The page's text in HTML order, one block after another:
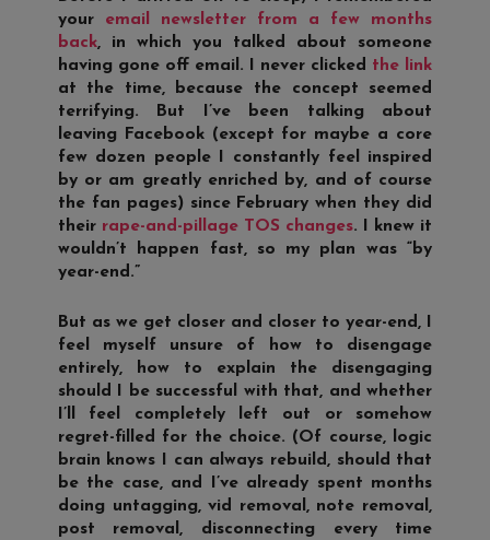
your email newsletter from a few months
back, in which you talked about someone
having gone off email. I never clicked the link
at the time, because the concept seemed
terrifying. But I’ve been talking about
leaving Facebook (except for maybe a core
few dozen people I constantly feel inspired
by or am greatly enriched by, and of course
the fan pages) since February when they did
their rape-and-pillage TOS changes. I knew it
wouldn’t happen fast, so my plan was “by
year-end.”
But as we get closer and closer to year-end, I
feel myself unsure of how to disengage
entirely, how to explain the disengaging
should I be successful with that, and whether
I’ll feel completely left out or somehow
regret-filled for the choice. (Of course, logic
brain knows I can always rebuild, should that
be the case, and I’ve already spent months
doing untagging, vid removal, note removal,
post removal, disconnecting every time